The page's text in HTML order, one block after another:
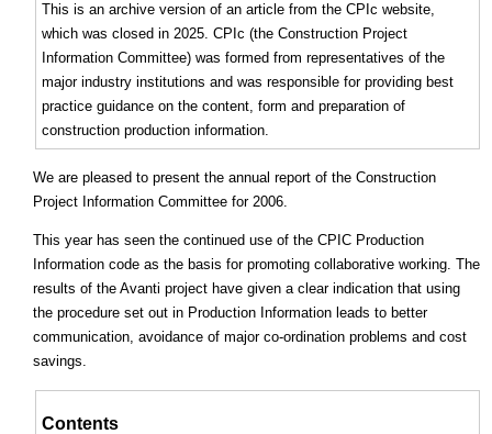
This is an archive version of an article from the CPIc website,
which was closed in 2025. CPIc (the Construction Project
Information Committee) was formed from representatives of the
major industry institutions and was responsible for providing best
practice guidance on the content, form and preparation of
construction production information.
We are pleased to present the annual report of the Construction
Project Information Committee for 2006.
This year has seen the continued use of the CPIC Production
Information code as the basis for promoting collaborative working. The
results of the Avanti project have given a clear indication that using
the procedure set out in Production Information leads to better
communication, avoidance of major co-ordination problems and cost
savings.
Contents